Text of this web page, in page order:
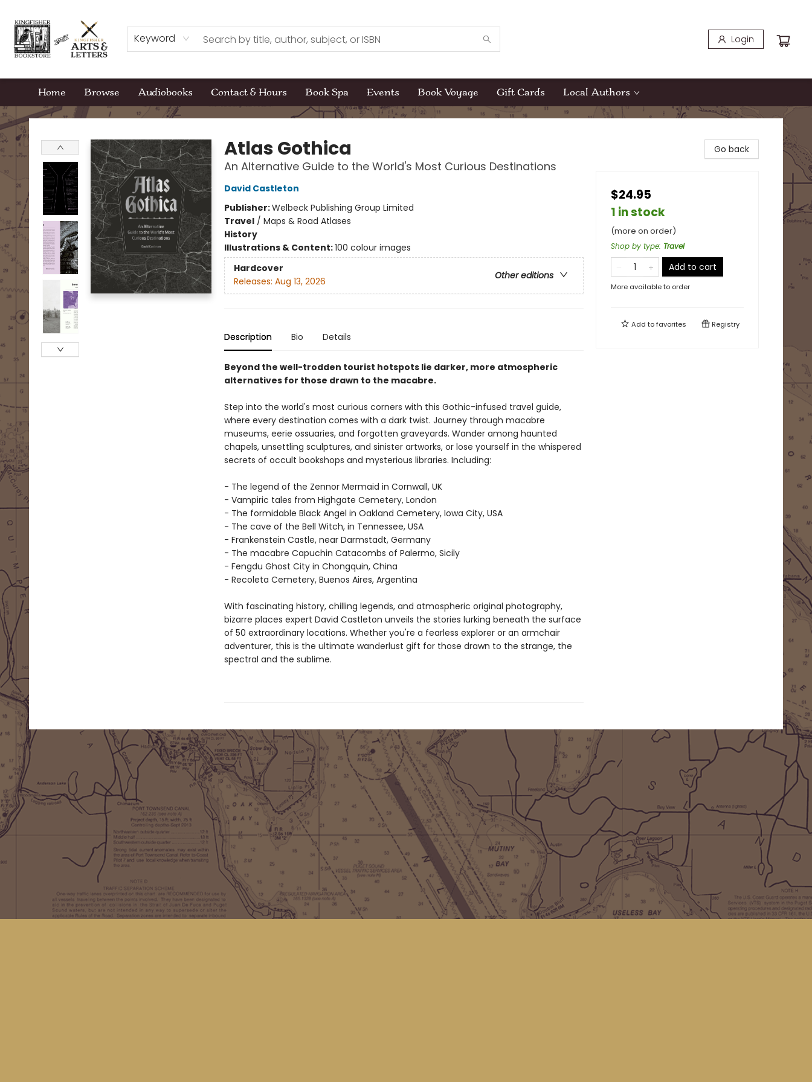
Keyword Login
Home Browse Audiobooks Contact & Hours Book Spa Events Book Voyage Gift Cards Local Authors
Kingfisher Bookstore
Atlas Gothica
An Alternative Guide to the World's Most Curious Destinations
David Castleton
Publisher:Welbeck Publishing Group Limited
Travel/ Maps & Road Atlases
History
Illustrations & Content:100 colour images
Hardcover
Other editions
Releases: Aug 13, 2026
Description Bio Details
Beyond the well-trodden tourist hotspots lie darker, more atmospheric
alternatives for those drawn to the macabre.
Step into the world's most curious corners with this Gothic-infused travel guide,
where every destination comes with a dark twist. Journey through macabre
museums, eerie ossuaries, and forgotten graveyards. Wander among haunted
chapels, unsettling sculptures, and sinister artworks, or lose yourself in the whispered
secrets of occult bookshops and mysterious libraries. Including:
- The legend of the Zennor Mermaid in Cornwall, UK
- Vampiric tales from Highgate Cemetery, London
- The formidable Black Angel in Oakland Cemetery, Iowa City, USA
- The cave of the Bell Witch, in Tennessee, USA
- Frankenstein Castle, near Darmstadt, Germany
- The macabre Capuchin Catacombs of Palermo, Sicily
- Fengdu Ghost City in Chongquin, China
- Recoleta Cemetery, Buenos Aires, Argentina
With fascinating history, chilling legends, and atmospheric original photography,
bizarre places expert David Castleton unveils the stories lurking beneath the surface
of 50 extraordinary locations. Whether you're a fearless explorer or an armchair
adventurer, this is the ultimate wanderlust gift for those drawn to the strange, the
spectral and the sublime.
Go back
$24.95
1 in stock
(more on order)
Shop by type: Travel
Add to cart
More available to order
Add tofavorites Registry